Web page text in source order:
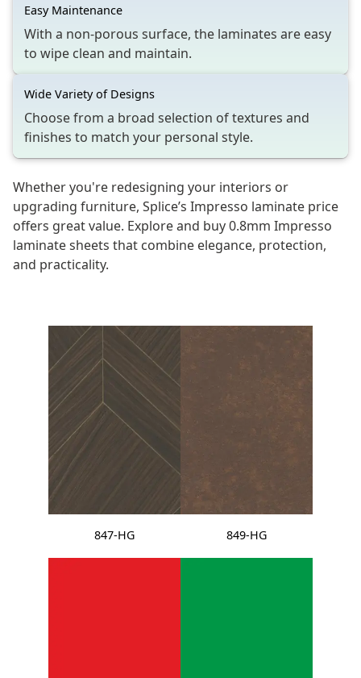
Easy Maintenance
With a non-porous surface, the laminates are easy
to wipe clean and maintain.
Wide Variety of Designs
Choose from a broad selection of textures and
finishes to match your personal style.
Whether you're redesigning your interiors or
upgrading furniture, Splice’s Impresso laminate price
offers great value. Explore and buy 0.8mm Impresso
laminate sheets that combine elegance, protection,
and practicality.
847-HG 849-HG